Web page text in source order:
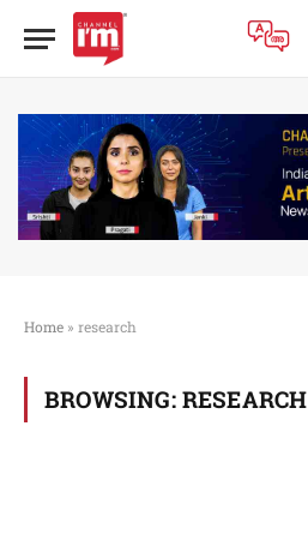
Home » research
BROWSING: RESEARCH